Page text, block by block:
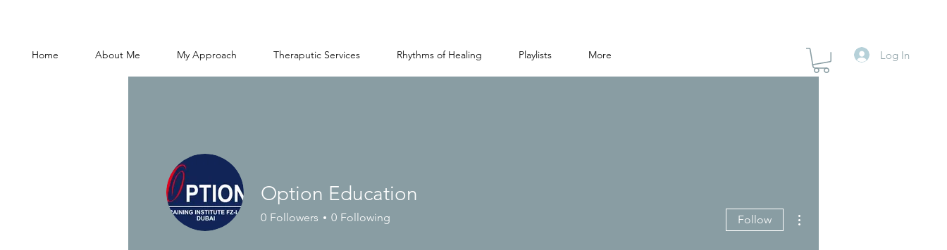
Home About Me My Approach Theraputic Services Rhythms of Healing Playlists More Log In
Option Education
0 Followers 0 Following Follow